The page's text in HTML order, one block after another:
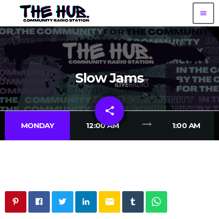
menu
Slow Jams
share
email
MONDAY 12:00 AM trending_flat 1:00 AM
email